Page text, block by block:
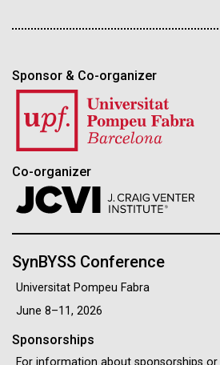
Sponsor & Co-organizer
Co-organizer
SynBYSS Conference
Universitat Pompeu Fabra
June 8–11, 2026
Sponsorships
For information about sponsorships